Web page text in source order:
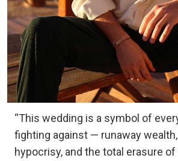
“This wedding is a symbol of
fighting against — runaway
hypocrisy, and the total erasure